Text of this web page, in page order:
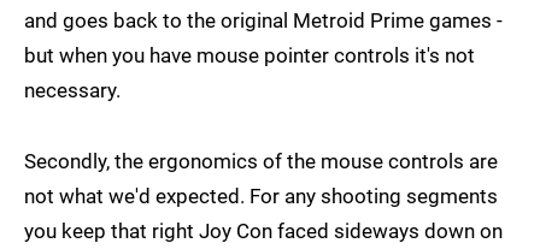
and goes back to the original Metroid Prime games -
but when you have mouse pointer controls it's not
necessary.
Secondly, the ergonomics of the mouse controls are
not what we'd expected. For any shooting segments
you keep that right Joy Con faced sideways down on